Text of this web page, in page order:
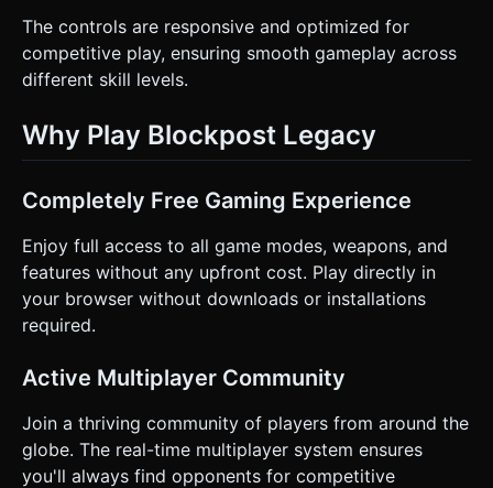
The controls are responsive and optimized for
competitive play, ensuring smooth gameplay across
different skill levels.
Why Play Blockpost Legacy
Completely Free Gaming Experience
Enjoy full access to all game modes, weapons, and
features without any upfront cost. Play directly in
your browser without downloads or installations
required.
Active Multiplayer Community
Join a thriving community of players from around the
globe. The real-time multiplayer system ensures
you'll always find opponents for competitive